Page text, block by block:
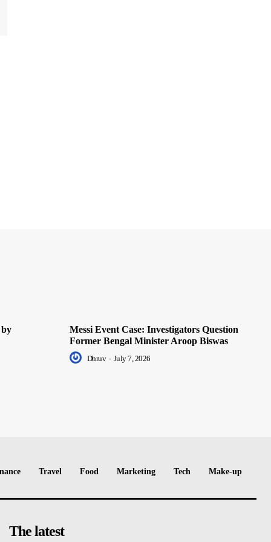
Messi Event Case: Investigators Question
Former Bengal Minister Aroop Biswas
Dhruv - July 7, 2026
Travel Food Marketing Tech Make-up
The latest